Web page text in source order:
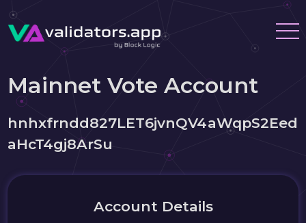
Mainnet Vote Account
hnhxfrndd827LET6jvnQV4aWqpS2Eed
aHcT4gj8ArSu
Account Details